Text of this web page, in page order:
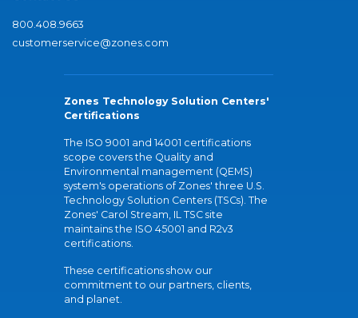
800.408.9663
customerservice@zones.com
Zones Technology Solution Centers'
Certifications
The ISO 9001 and 14001 certifications
scope covers the Quality and
Environmental management (QEMS)
system's operations of Zones' three U.S.
Technology Solution Centers (TSCs). The
Zones' Carol Stream, IL TSC site
maintains the ISO 45001 and R2v3
certifications.
These certifications show our
commitment to our partners, clients,
and planet.